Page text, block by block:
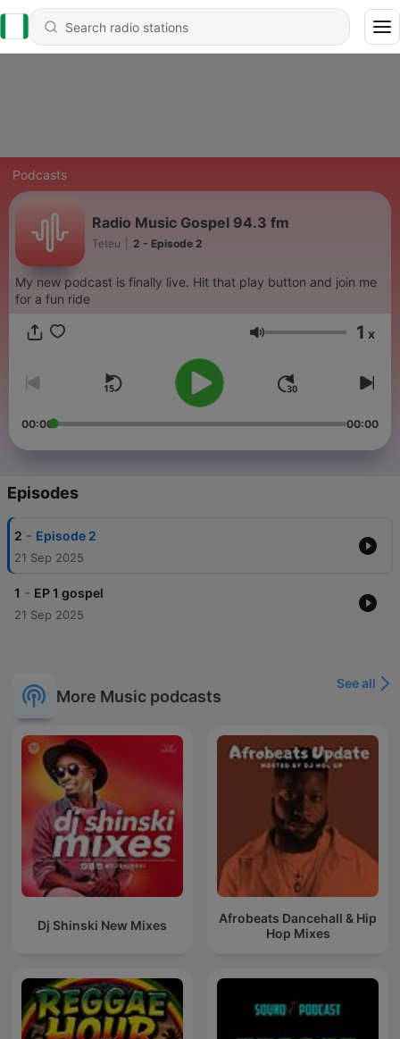
Podcasts
Radio Music Gospel 94.3 fm
Teteu 2 - Episode 2
My new podcast is finally live. Hit that play button and join me
for a fun ride
Volume 1 x
00:00 00:00
Episodes
2 - Episode 2
21 Sep 2025
1 - EP 1 gospel
21 Sep 2025
More Music podcasts
See all
Dj Shinski New Mixes
Afrobeats Dancehall & Hip
Hop Mixes